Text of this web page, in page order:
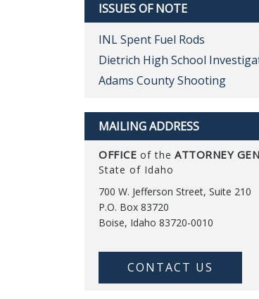
ISSUES OF NOTE
INL Spent Fuel Rods
Dietrich High School
Adams County Shooting
MAILING ADDRESS
OFFICE of the ATTORNEY
State of Idaho
700 W. Jefferson Street, Suite 210
P.O. Box 83720
Boise, Idaho 83720-0010
CONTACT US